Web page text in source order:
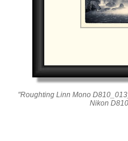
"Roughting Linn Mono
Nikon